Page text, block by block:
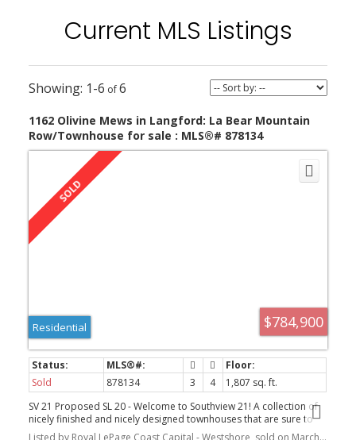
Current MLS Listings
1-6 6
1162 Olivine Mews in Langford: La Bear Mountain
Row/Townhouse for sale : MLS®# 878134
$784,900
Residential
Sold 878134 3 4
1,807 sq. ft.
SV 21 Proposed SL 20 - Welcome to Southview 21! A collection of
nicely finished and nicely designed townhouses that are sure to
impress. This bright end unit has a spacious main floor with a nice